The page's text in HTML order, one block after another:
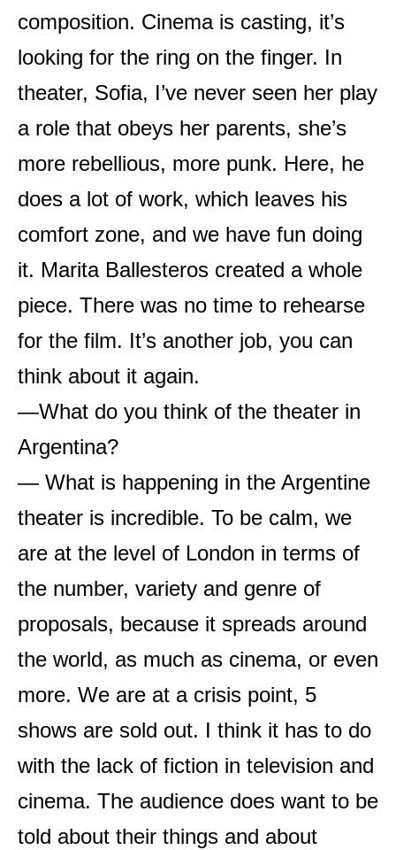
composition. Cinema is casting, it’s
looking for the ring on the finger. In
theater, Sofia, I’ve never seen her play
a role that obeys her parents, she’s
more rebellious, more punk. Here, he
does a lot of work, which leaves his
comfort zone, and we have fun doing
it. Marita Ballesteros created a whole
piece. There was no time to rehearse
for the film. It’s another job, you can
think about it again.
—What do you think of the theater in
Argentina?
— What is happening in the Argentine
theater is incredible. To be calm, we
are at the level of London in terms of
the number, variety and genre of
proposals, because it spreads around
the world, as much as cinema, or even
more. We are at a crisis point, 5
shows are sold out. I think it has to do
with the lack of fiction in television and
cinema. The audience does want to be
told about their things and about